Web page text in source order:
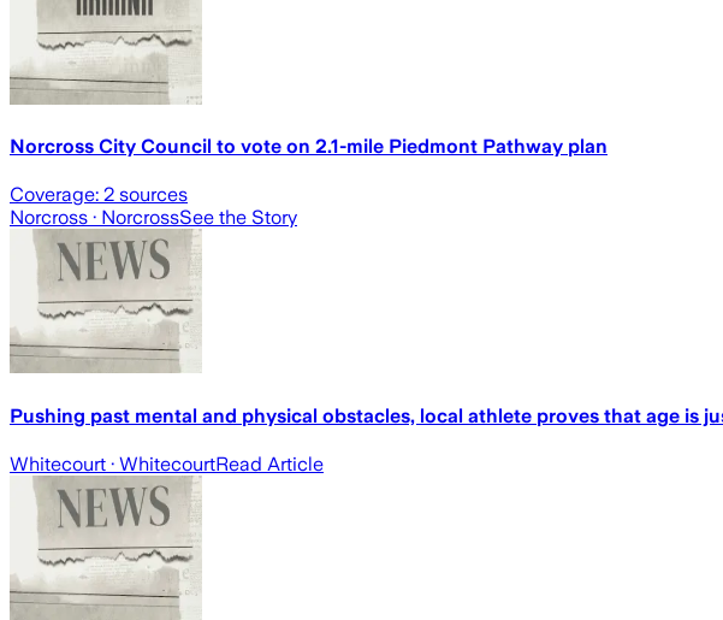
Norcross City Council to vote on 2.1-mile Piedmont Pathway plan
Coverage: 2 sources
Norcross · NorcrossSee the Story
Pushing past mental and physical obstacles, local athlete proves that age is
Whitecourt · WhitecourtRead Article